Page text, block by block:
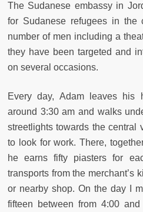
The Sudanese embassy in
for Sudanese refugees in the
number of men including a
they have been targeted and
on several occasions.
Every day, Adam leaves his
around 3:30 am and walks
streetlights towards the central
to look for work. There,
he earns fifty piasters for
transports from the merchant’s
or nearby shop. On the day I
fifteen between from 4:00